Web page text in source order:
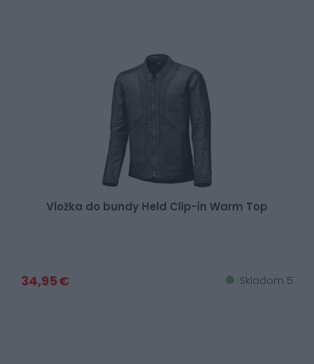
Vložka do bundy Held Clip-in Warm Top
34,95 € Skladom 5